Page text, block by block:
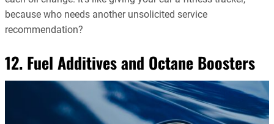
because who needs another unsolicited service
recommendation?
12. Fuel Additives and Octane Boosters